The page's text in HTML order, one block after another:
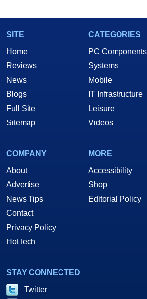
SITE
Home
Reviews
News
Blogs
Full Site
Sitemap
CATEGORIES
PC Components
Systems
Mobile
IT Infrastructure
Leisure
Videos
COMPANY
About
Advertise
News Tips
Contact
Privacy Policy
HotTech
MORE
Accessibility
Shop
Editorial Policy
STAY CONNECTED
Twitter